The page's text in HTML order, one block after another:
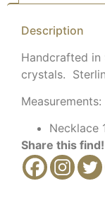
Description
Handcrafted in
crystals.
Measurements:
Necklace
Share this find!